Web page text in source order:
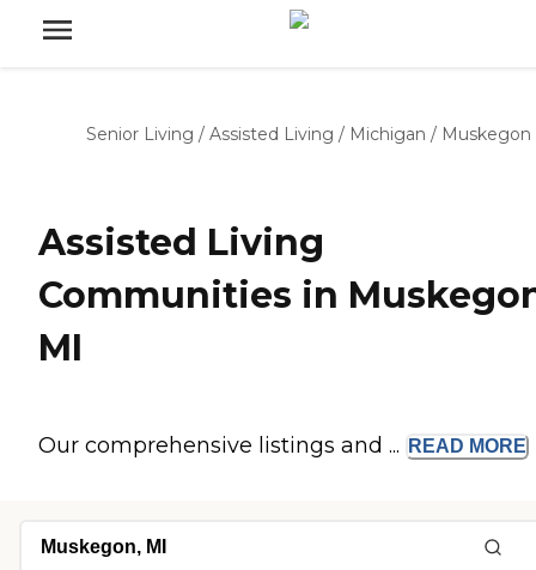
Senior Living / Assisted Living / Michigan / Muskegon
Assisted Living
Communities in
MI
Our comprehensive listings and ... READ MORE